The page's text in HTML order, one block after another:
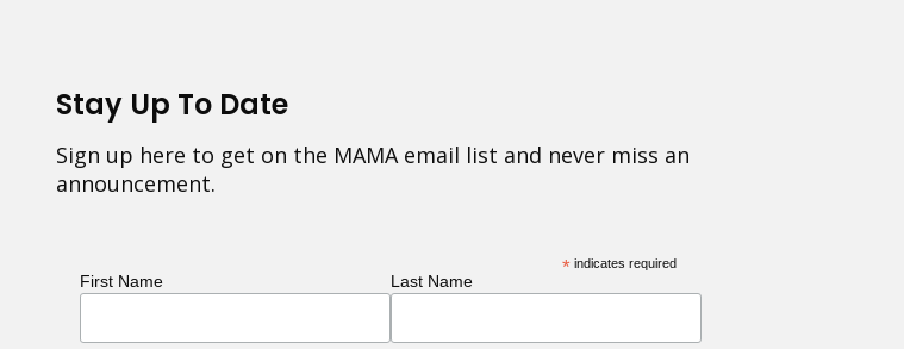
Stay Up To Date
Sign up here to get on the MAMA email list and never miss an
announcement.
* indicates required
First Name Last Name